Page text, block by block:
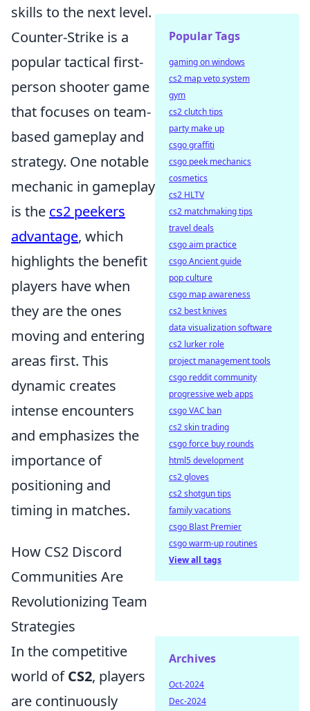
skills to the next level.
Counter-Strike is a
popular tactical first-
person shooter game
that focuses on team-
based gameplay and
strategy. One notable
mechanic in gameplay
is the cs2 peekers
advantage, which
highlights the benefit
players have when
they are the ones
moving and entering
areas first. This
dynamic creates
intense encounters
and emphasizes the
importance of
positioning and
timing in matches.
How CS2 Discord
Communities Are
Revolutionizing Team
Strategies
In the competitive
world ofCS2, players
are continuously
Popular Tags
gaming on windows
cs2 map veto system
gym
cs2 clutch tips
party make up
csgo graffiti
csgo peek mechanics
cosmetics
cs2 HLTV
cs2 matchmaking tips
travel deals
csgo aim practice
csgo Ancient guide
pop culture
csgo map awareness
cs2 best knives
data visualization software
cs2 lurker role
project management tools
csgo reddit community
progressive web apps
csgo VAC ban
cs2 skin trading
csgo force buy rounds
html5 development
cs2 gloves
cs2 shotgun tips
family vacations
csgo Blast Premier
csgo warm-up routines
View all tags
Archives
Oct-2024
Dec-2024